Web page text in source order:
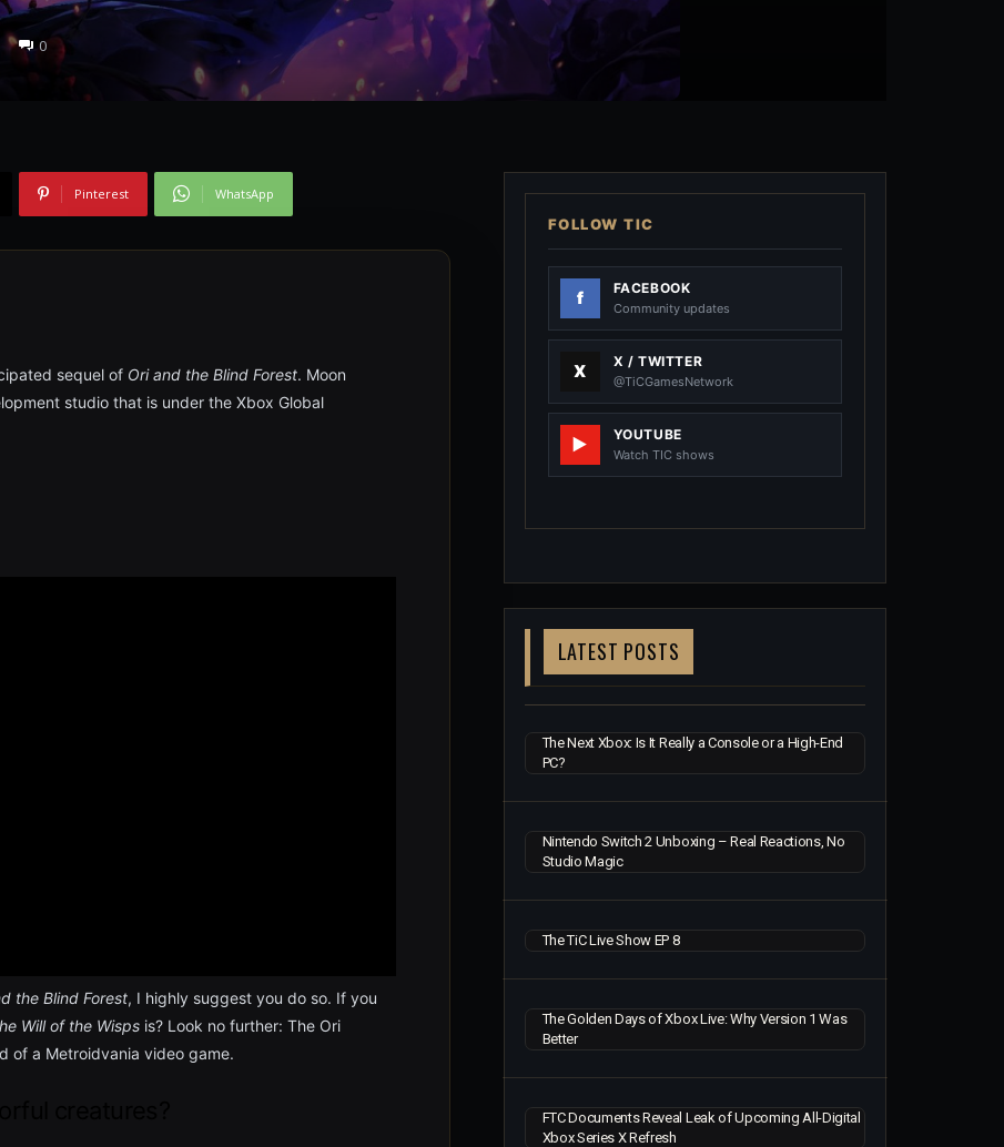
0
Pinterest WhatsApp
sequel of Ori and the Blind Forest. Moon
studio that is under the Xbox Global
the Blind Forest, I highly suggest you do so. If you
Will of the Wisps is? Look no further: The Ori
of a Metroidvania video game.
FOLLOW TIC
FACEBOOK
Community updates
X / TWITTER
@TiCGamesNetwork
YOUTUBE
Watch TIC shows
LATEST POSTS
The Next Xbox: Is It Really a Console or a High-End
PC?
Nintendo Switch 2 Unboxing – Real Reactions, No
Studio Magic
The TiC Live Show EP 8
The Golden Days of Xbox Live: Why Version 1 Was
Better
FTC Documents Reveal Leak of Upcoming All-Digital
Xbox Series X Refresh